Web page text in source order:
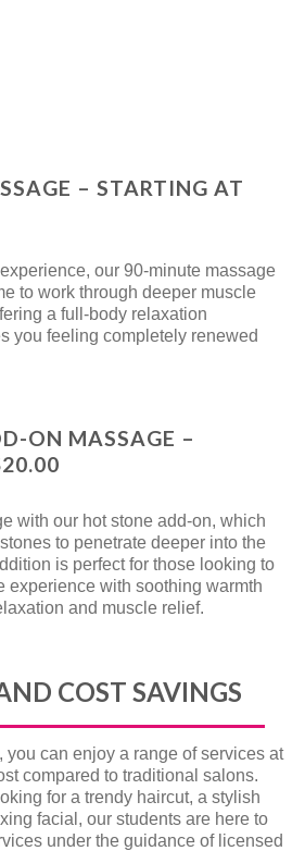
– STARTING AT
our 90-minute massage
to work through deeper muscle
a full-body relaxation
you feeling completely renewed
ON MASSAGE –
with our hot stone add-on, which
to penetrate deeper into the
is perfect for those looking to
experience with soothing warmth
and muscle relief.
COST SAVINGS
you can enjoy a range of services at
compared to traditional salons.
for a trendy haircut, a stylish
facial, our students are here to
under the guidance of licensed